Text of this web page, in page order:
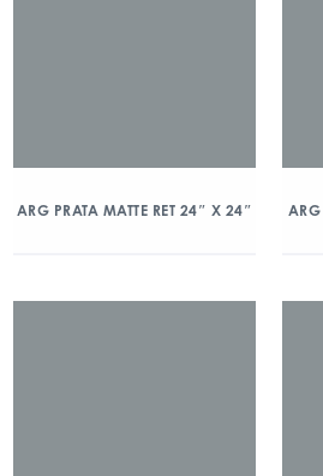
ARG PRATA MATTE RET 24″ X 24″ ARG